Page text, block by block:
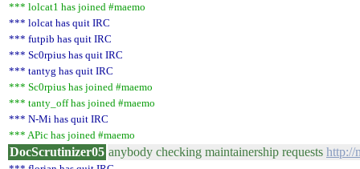
*** lolcat1 has joined #maemo
*** lolcat has quit IRC
*** futpib has quit IRC
*** Sc0rpius has quit IRC
*** tantyg has quit IRC
*** Sc0rpius has joined #maemo
*** tanty_off has joined #maemo
*** N-Mi has quit IRC
*** APic has joined #maemo
DocScrutinizer05 anybody checking maintainership requests http://